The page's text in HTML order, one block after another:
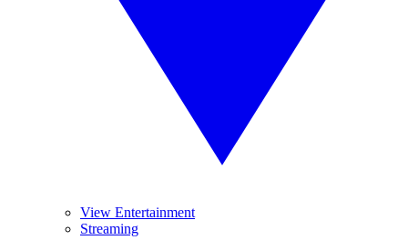
View Entertainment
Streaming